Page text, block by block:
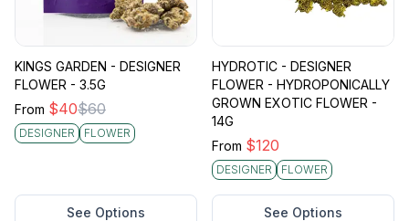
KINGS GARDEN - DESIGNER
FLOWER - 3.5G
From $40$60
DESIGNER FLOWER
See Options
HYDROTIC - DESIGNER
FLOWER - HYDROPONICALLY
GROWN EXOTIC FLOWER -
14G
From $120
DESIGNER FLOWER
See Options